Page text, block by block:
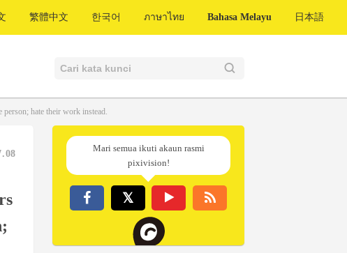
繁體中文 한국어 ภาษาไทย Bahasa Melayu 日本語
hate their work instead.
Mari semua ikuti akaun rasmi
pixivision!